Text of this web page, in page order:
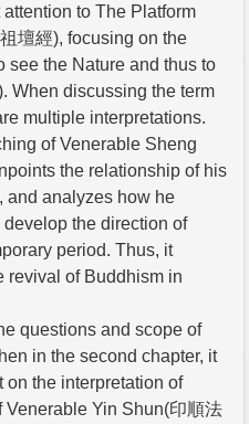
to The Platform
壇經), focusing on the
see the Nature and thus to
When discussing the term
multiple interpretations.
of Venerable Sheng
the relationship of his
and analyzes how he
the direction of
period. Thus, it
revival of Buddhism in
questions and scope of
in the second chapter, it
on the interpretation of
Yin Shun(印順法